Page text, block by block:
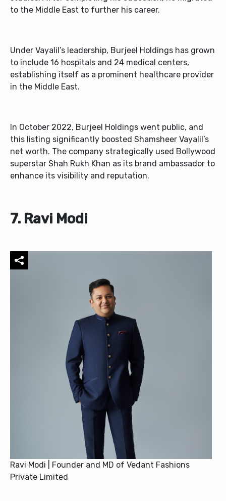
to the Middle East to further his career.
Under Vayalil’s leadership, Burjeel Holdings has grown
to include 16 hospitals and 24 medical centers,
establishing itself as a prominent healthcare provider
in the Middle East.
In October 2022, Burjeel Holdings went public, and
this listing significantly boosted Shamsheer Vayalil’s
net worth. The company strategically used Bollywood
superstar Shah Rukh Khan as its brand ambassador to
enhance its visibility and reputation.
7. Ravi Modi
Ravi Modi | Founder and MD of Vedant Fashions
Private Limited